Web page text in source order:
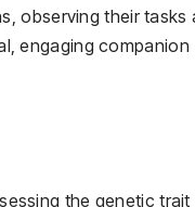
observing their tasks
engaging companion
the genetic